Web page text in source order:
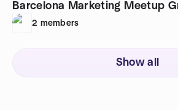
Barcelona Marketing Meetup
2 members
Show all